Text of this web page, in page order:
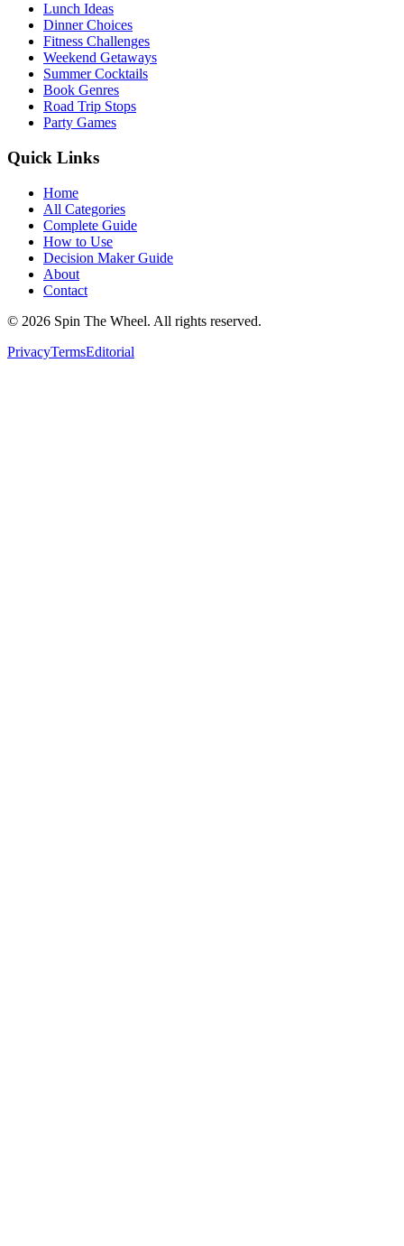
Lunch Ideas
Dinner Choices
Fitness Challenges
Weekend Getaways
Summer Cocktails
Book Genres
Road Trip Stops
Party Games
Quick Links
Home
All Categories
Complete Guide
How to Use
Decision Maker Guide
About
Contact
© 2026 Spin The Wheel. All rights reserved.
PrivacyTermsEditorial